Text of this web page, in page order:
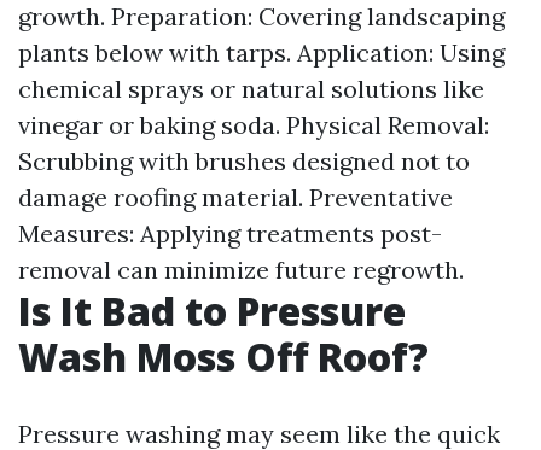
growth. Preparation: Covering landscaping
plants below with tarps. Application: Using
chemical sprays or natural solutions like
vinegar or baking soda. Physical Removal:
Scrubbing with brushes designed not to
damage roofing material. Preventative
Measures: Applying treatments post-
removal can minimize future regrowth.
Is It Bad to Pressure
Wash Moss Off Roof?
Pressure washing may seem like the quick